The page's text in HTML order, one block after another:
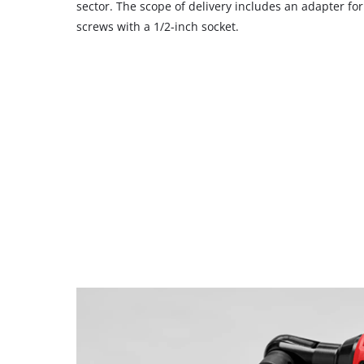
sector. The scope of delivery includes an adapter
screws with a 1/2-inch socket.